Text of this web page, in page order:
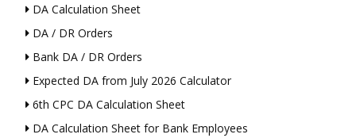
DA Calculation Sheet
DA / DR Orders
Bank DA / DR Orders
Expected DA from July 2026 Calculator
6th CPC DA Calculation Sheet
DA Calculation Sheet for Bank Employees